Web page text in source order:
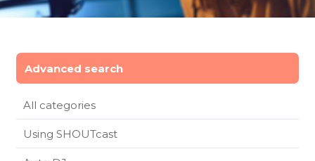
Advanced search
All categories
Using SHOUTcast